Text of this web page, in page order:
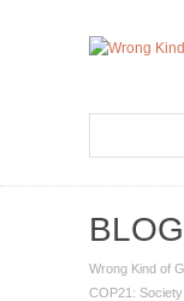
BLOG
Wrong Kind of
COP21: